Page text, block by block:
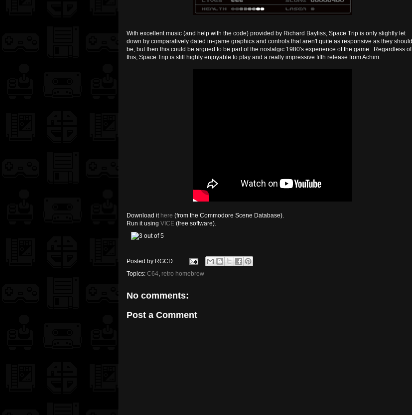
With excellent music (and help with the code) provided by Richard Bayliss, Space Trip is only slightly let
down by comparatively dated in-game graphics and controls that aren't quite as responsive as they should
be, but then this could be argued to be part of the nostalgic 1980's experience of the game. Regardless of
this, Space Trip is still highly enjoyable to play and a really impressive fifth release from Achim.
Download it here (from the Commodore Scene Database).
Run it using VICE (free software).
Posted by RGCD
Topics: C64, retro homebrew
No comments:
Post a Comment